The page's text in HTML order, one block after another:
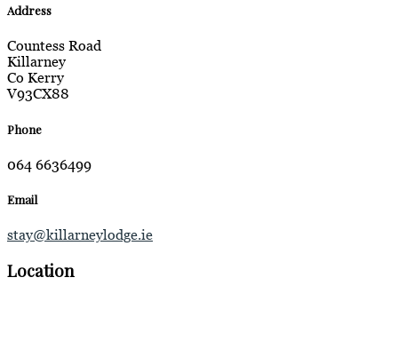
Address
Countess Road
Killarney
Co Kerry
V93CX88
Phone
064 6636499
Email
stay@killarneylodge.ie
Location